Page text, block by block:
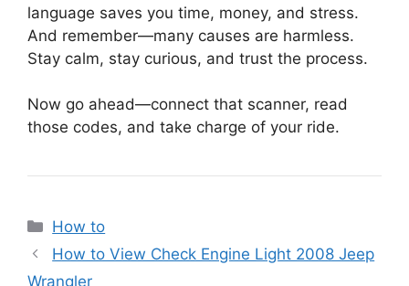
language saves you time, money, and stress.
And remember—many causes are harmless.
Stay calm, stay curious, and trust the process.
Now go ahead—connect that scanner, read
those codes, and take charge of your ride.
Categories
How to
How to View Check Engine Light 2008 Jeep
Wrangler